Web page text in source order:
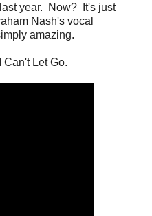
year. Now? It's just
Nash's vocal
amazing.
Let Go.